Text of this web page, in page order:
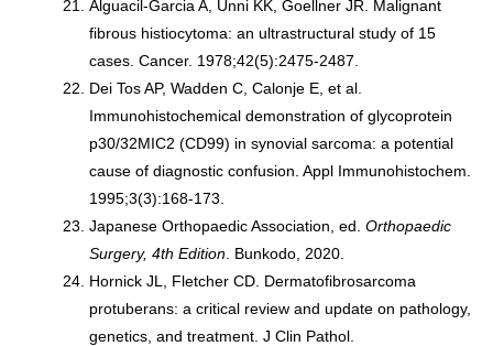
Alguacil-Garcia A, Unni KK, Goellner JR. Malignant
fibrous histiocytoma: an ultrastructural study of 15
cases. Cancer. 1978;42(5):2475-2487.
Dei Tos AP, Wadden C, Calonje E, et al.
Immunohistochemical demonstration of glycoprotein
p30/32MIC2 (CD99) in synovial sarcoma: a potential
cause of diagnostic confusion. Appl Immunohistochem.
1995;3(3):168-173.
Japanese Orthopaedic Association, ed. Orthopaedic
Surgery, 4th Edition . Bunkodo, 2020.
Hornick JL, Fletcher CD. Dermatofibrosarcoma
protuberans: a critical review and update on pathology,
genetics, and treatment. J Clin Pathol.